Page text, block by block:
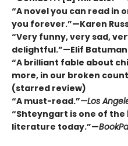
“A novel you can read in
you forever.”—Karen
“Very funny, very sad,
delightful.”—Elif Batuman
“A brilliant fable about
more, in our broken
(starred review)
“A must-read.”—Los
“Shteyngart is one of the
literature today.”—